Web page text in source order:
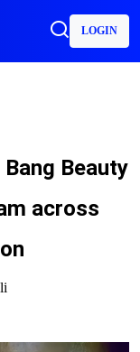
LOGIN
Bang Beauty
across